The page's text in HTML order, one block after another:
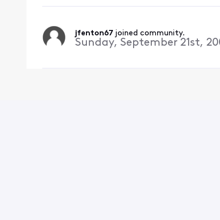
jfenton67 joined community.
Sunday, September 21st,